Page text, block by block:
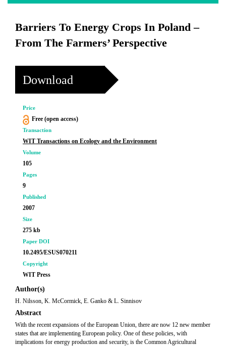
Barriers To Energy Crops In Poland –
From The Farmers’ Perspective
Download
Price
Free (open access)
Transaction
WIT Transactions on Ecology and the Environment
Volume
105
Pages
9
Published
2007
Size
275 kb
Paper DOI
10.2495/ESUS070211
Copyright
WIT Press
Author(s)
H. Nilsson, K. McCormick, E. Ganko & L. Sinnisov
Abstract
With the recent expansions of the European Union, there are now 12 new member
states that are implementing European policy. One of these policies, with
implications for energy production and security, is the Common Agricultural